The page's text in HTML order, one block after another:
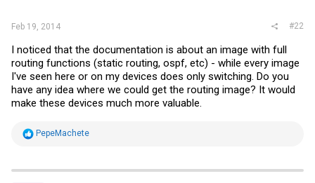
Feb 19, 2014 #22
I noticed that the documentation is about an image with full
routing functions (static routing, ospf, etc) - while every image
I've seen here or on my devices does only switching. Do you
have any idea where we could get the routing image? It would
make these devices much more valuable.
R
t
PepeMachete